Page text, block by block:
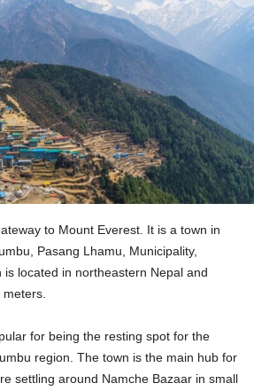
to Mount Everest. It is a town in
Pasang Lhamu, Municipality,
located in northeastern Nepal and
for being the resting spot for the
region. The town is the main hub for
settling around Namche Bazaar in small